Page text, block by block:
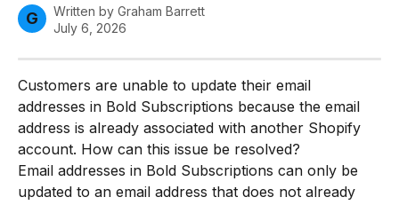
G Written by Graham Barrett
July 6, 2026
Customers are unable to update their email
addresses in Bold Subscriptions because the email
address is already associated with another Shopify
account. How can this issue be resolved?
Email addresses in Bold Subscriptions can only be
updated to an email address that does not already